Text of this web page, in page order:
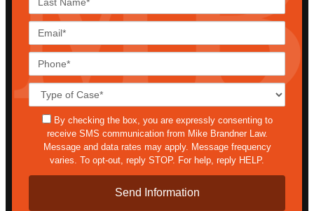
sms
By checking the box, you are expressly consenting to
receive SMS communication from Mike Brandner Law.
Message and data rates may apply. Message frequency
varies. To opt-out, reply STOP. For help, reply HELP.